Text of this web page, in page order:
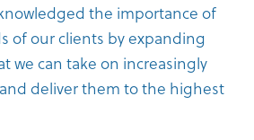
the importance of
of our clients by expanding
we can take on increasingly
deliver them to the highest